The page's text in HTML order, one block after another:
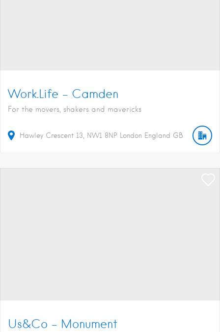
Work.Life – Camden
For the movers, shakers and mavericks
Hawley Crescent 13 NW1 8NP London England GB
Us&Co – Monument